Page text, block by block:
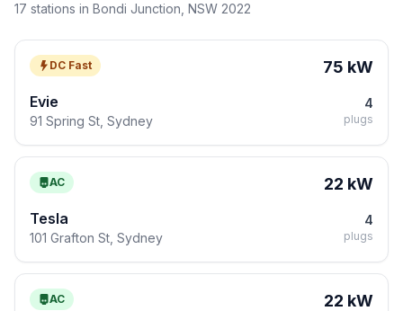
17 stations in Bondi Junction, NSW 2022
DC Fast 75 kW
Evie
91 Spring St, Sydney
4
plugs
AC 22 kW
Tesla
101 Grafton St, Sydney
4
plugs
AC 22 kW